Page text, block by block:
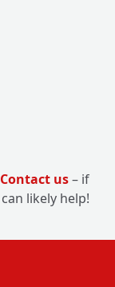
Contact us– if
likely help!